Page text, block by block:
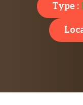
Type :